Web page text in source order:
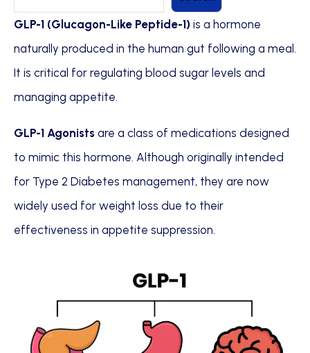
GLP-1 (Glucagon-Like Peptide-1) is a hormone
naturally produced in the human gut following a meal.
It is critical for regulating blood sugar levels and
managing appetite.
GLP-1 Agonists are a class of medications designed
to mimic this hormone. Although originally intended
for Type 2 Diabetes management, they are now
widely used for weight loss due to their
effectiveness in appetite suppression.